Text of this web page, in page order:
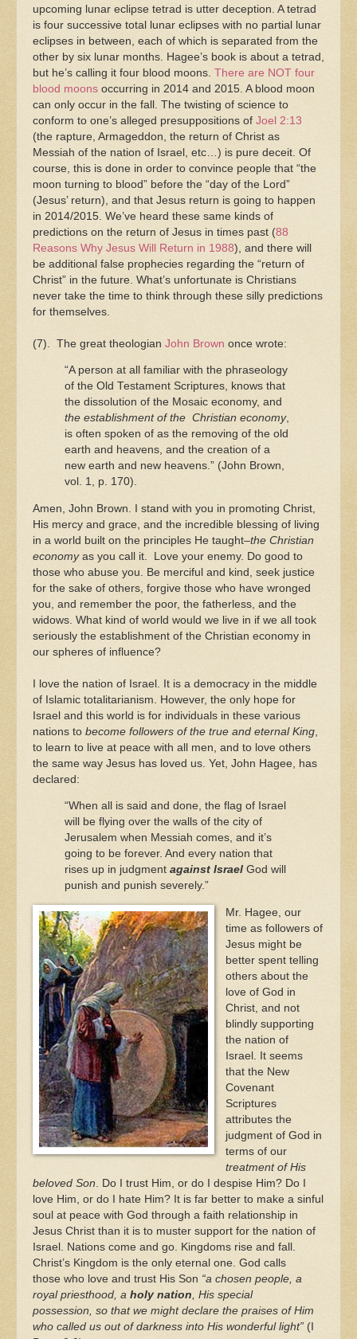
upcoming lunar eclipse tetrad is utter deception. A tetrad
is four successive total lunar eclipses with no partial lunar
eclipses in between, each of which is separated from the
other by six lunar months. Hagee’s book is about a tetrad,
but he’s calling it four blood moons. There are NOT four
blood moons occurring in 2014 and 2015. A blood moon
can only occur in the fall. The twisting of science to
conform to one’s alleged presuppositions of Joel 2:13
(the rapture, Armageddon, the return of Christ as
Messiah of the nation of Israel, etc…) is pure deceit. Of
course, this is done in order to convince people that “the
moon turning to blood” before the “day of the Lord”
(Jesus’ return), and that Jesus return is going to happen
in 2014/2015. We’ve heard these same kinds of
predictions on the return of Jesus in times past (88
Reasons Why Jesus Will Return in 1988), and there will
be additional false prophecies regarding the “return of
Christ” in the future. What’s unfortunate is Christians
never take the time to think through these silly predictions
for themselves.
(7). The great theologian John Brown once wrote:
“A person at all familiar with the phraseology
of the Old Testament Scriptures, knows that
the dissolution of the Mosaic economy, and
the establishment of the Christian economy,
is often spoken of as the removing of the old
earth and heavens, and the creation of a
new earth and new heavens.” (John Brown,
vol. 1, p. 170).
Amen, John Brown. I stand with you in promoting Christ,
His mercy and grace, and the incredible blessing of living
in a world built on the principles He taught–the Christian
economyas you call it. Love your enemy. Do good to
those who abuse you. Be merciful and kind, seek justice
for the sake of others, forgive those who have wronged
you, and remember the poor, the fatherless, and the
widows. What kind of world would we live in if we all took
seriously the establishment of the Christian economy in
our spheres of influence?
I love the nation of Israel. It is a democracy in the middle
of Islamic totalitarianism. However, the only hope for
Israel and this world is for individuals in these various
nations to become followers of the true and eternal King
to learn to live at peace with all men, and to love others
the same way Jesus has loved us. Yet, John Hagee, has
declared:
“When all is said and done, the flag of Israel
will be flying over the walls of the city of
Jerusalem when Messiah comes, and it’s
going to be forever. And every nation that
rises up in judgment against Israel God will
punish and punish severely.”
Mr. Hagee, our
time as followers of
Jesus might be
better spent telling
others about the
love of God in
Christ, and not
blindly supporting
the nation of
Israel. It seems
that the New
Covenant
Scriptures
attributes the
judgment of God in
terms of our
treatment of His
beloved Son . Do I trust Him, or do I despise Him? Do I
love Him, or do I hate Him? It is far better to make a sinful
soul at peace with God through a faith relationship in
Jesus Christ than it is to muster support for the nation of
Israel. Nations come and go. Kingdoms rise and fall.
Christ’s Kingdom is the only eternal one. God calls
those who love and trust His Son “a chosen people, a
royal priesthood, a holy nation , His special
possession, so that we might declare the praises of Him
who called us out of darkness into His wonderful light” (I